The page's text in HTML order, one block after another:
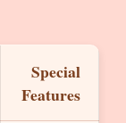
Special
Features